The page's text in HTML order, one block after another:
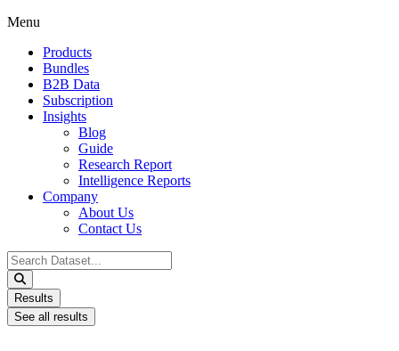
Menu
Products
Bundles
B2B Data
Subscription
Insights
Blog
Guide
Research Report
Intelligence Reports
Company
About Us
Contact Us
Search
...
Results
See all results